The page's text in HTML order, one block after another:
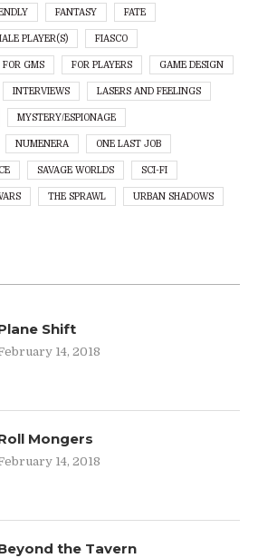
FANTASY FATE
PLAYER(S) FIASCO
FOR GMS FOR PLAYERS GAME DESIGN
INTERVIEWS LASERS AND FEELINGS
MYSTERY/ESPIONAGE
NUMENERA ONE LAST JOB
SAVAGE WORLDS SCI-FI
THE SPRAWL URBAN SHADOWS
Shift
14, 2018
Mongers
14, 2018
the Tavern